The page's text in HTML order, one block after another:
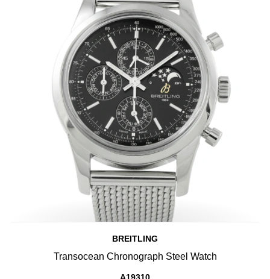
BREITLING
Transocean Chronograph Steel Watch